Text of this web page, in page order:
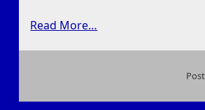
Read More…
on